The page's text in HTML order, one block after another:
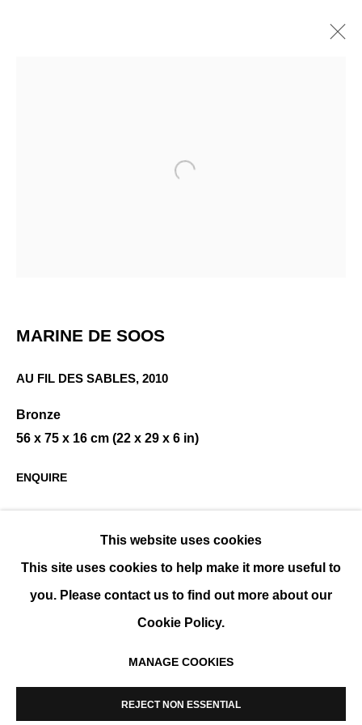
CALMEJANE / DE SOOS
GROUP SHOW
COPYRIGHT © 2026 K+Y GALLERY SITE BY ARTLOGIC
This website uses cookies
This site uses cookies to help make it more useful to
you. Please contact us to find out more about our
Cookie Policy.
MANAGE COOKIES
REJECT NON ESSENTIAL
MARINE DE SOOS
AU FIL DES SABLES, 2010
Bronze
56 x 75 x 16 cm (22 x 29 x 6 in)
ENQUIRE